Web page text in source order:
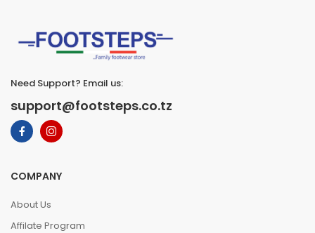
Need Support? Email us:
support@footsteps.co.tz
COMPANY
About Us
Affilate Program